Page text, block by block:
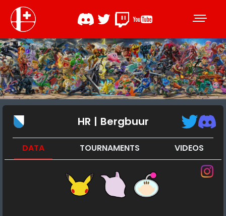
HR | Bergbuur
DATA TOURNAMENTS VIDEOS